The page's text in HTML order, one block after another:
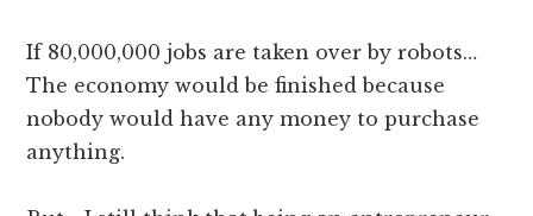
If 80,000,000 jobs are taken over by robots…
The economy would be finished because
nobody would have any money to purchase
anything.